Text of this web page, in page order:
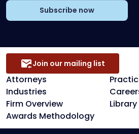
Subscribe now
Attorneys
Industries
Firm Overview
Library
Awards Methodology
Join our mailing list